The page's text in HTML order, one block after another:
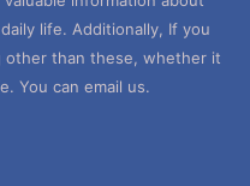
life. Additionally, If you
than these, whether it
You can email us.